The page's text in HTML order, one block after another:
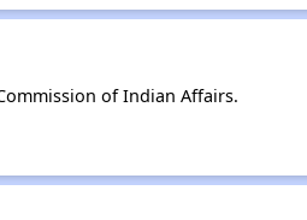
of Indian Affairs.